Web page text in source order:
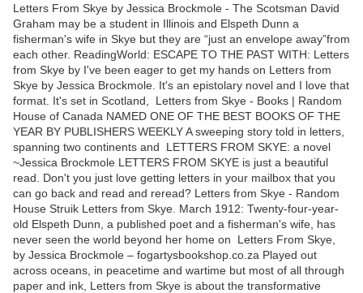
Letters From Skye by Jessica Brockmole - The Scotsman David
Graham may be a student in Illinois and Elspeth Dunn a
fisherman's wife in Skye but they are “just an envelope away”from
each other. ReadingWorld: ESCAPE TO THE PAST WITH: Letters
from Skye by I've been eager to get my hands on Letters from
Skye by Jessica Brockmole. It's an epistolary novel and I love that
format. It's set in Scotland, Letters from Skye - Books | Random
House of Canada NAMED ONE OF THE BEST BOOKS OF THE
YEAR BY PUBLISHERS WEEKLY A sweeping story told in letters,
spanning two continents and LETTERS FROM SKYE: a novel
~Jessica Brockmole LETTERS FROM SKYE is just a beautiful
read. Don't you just love getting letters in your mailbox that you
can go back and read and reread? Letters from Skye - Random
House Struik Letters from Skye. March 1912: Twenty-four-year-
old Elspeth Dunn, a published poet and a fisherman's wife, has
never seen the world beyond her home on Letters From Skye,
by Jessica Brockmole – fogartysbookshop.co.za Played out
across oceans, in peacetime and wartime but most of all through
paper and ink, Letters from Skye is about the transformative